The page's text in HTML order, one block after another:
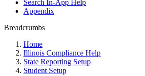
Search In-App Help
Appendix
Breadcrumbs
Home
Illinois Compliance Help
State Reporting Setup
Student Setup